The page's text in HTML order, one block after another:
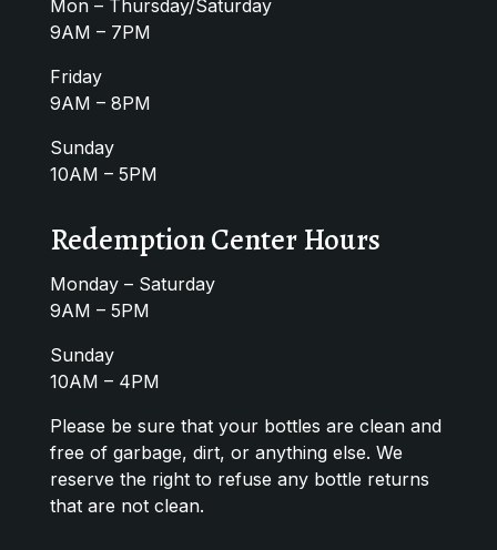
Mon – Thursday/Saturday
9AM – 7PM
Friday
9AM – 8PM
Sunday
10AM – 5PM
Redemption Center Hours
Monday – Saturday
9AM – 5PM
Sunday
10AM – 4PM
Please be sure that your bottles are clean and
free of garbage, dirt, or anything else. We
reserve the right to refuse any bottle returns
that are not clean.